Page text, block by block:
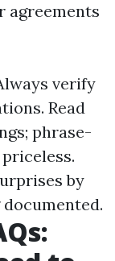
agreements
verify
Read
phrase-
by